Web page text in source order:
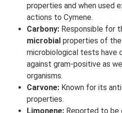
properties and when used
actions to Cymene.
Carbony: Responsible for
microbial properties of
microbiological tests have
against gram-positive as
organisms.
Carvone: Known for its
properties.
Limonene: Reported to